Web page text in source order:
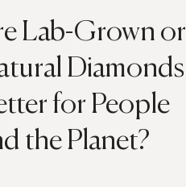
Lab-Grown or
Diamonds
for People
the Planet?